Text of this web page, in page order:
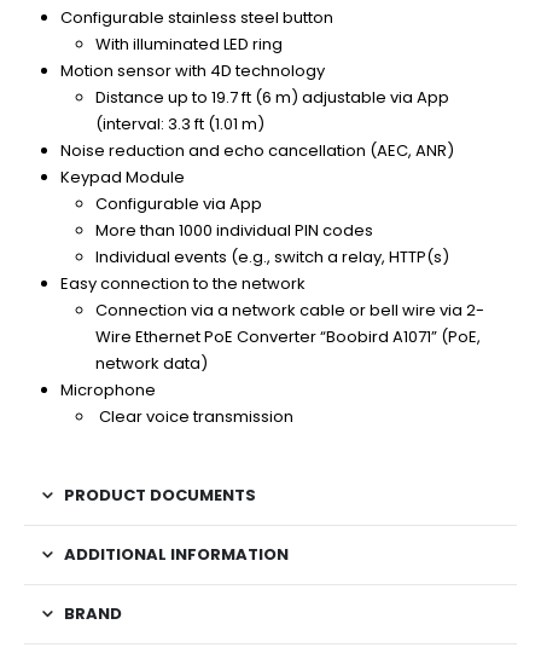
Configurable stainless steel button
With illuminated LED ring
Motion sensor with 4D technology
Distance up to 19.7 ft (6 m) adjustable via App
(interval: 3.3 ft (1.01 m)
Noise reduction and echo cancellation (AEC, ANR)
Keypad Module
Configurable via App
More than 1000 individual PIN codes
Individual events (e.g., switch a relay, HTTP(s)
Easy connection to the network
Connection via a network cable or bell wire via 2-
Wire Ethernet PoE Converter “Boobird A1071” (PoE,
network data)
Microphone
Clear voice transmission
PRODUCT DOCUMENTS
ADDITIONAL INFORMATION
BRAND